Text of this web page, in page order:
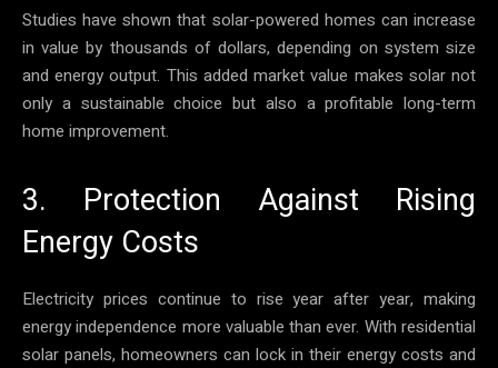
Studies have shown that solar-powered homes can increase
in value by thousands of dollars, depending on system size
and energy output. This added market value makes solar not
only a sustainable choice but also a profitable long-term
home improvement.
3. Protection Against Rising
Energy Costs
Electricity prices continue to rise year after year, making
energy independence more valuable than ever. With residential
solar panels, homeowners can lock in their energy costs and